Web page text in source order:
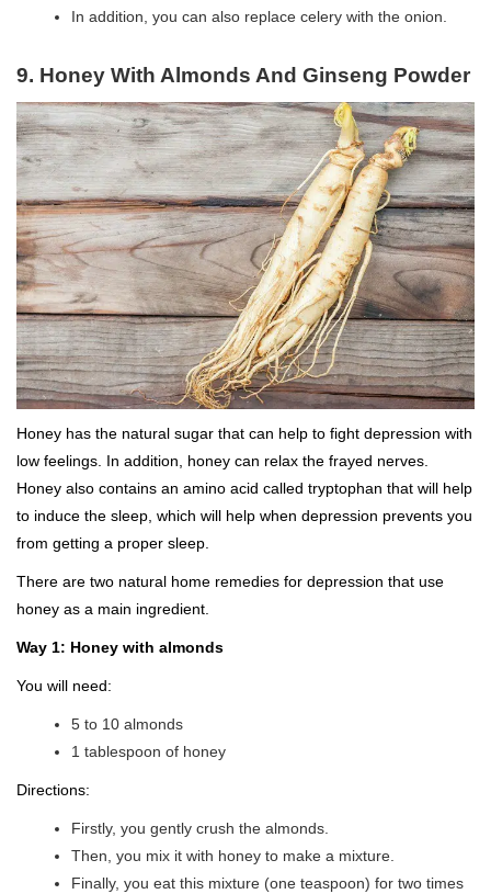
In addition, you can also replace celery with the onion.
9. Honey With Almonds And Ginseng Powder
Honey has the natural sugar that can help to fight depression with
low feelings. In addition, honey can relax the frayed nerves.
Honey also contains an amino acid called tryptophan that will help
to induce the sleep, which will help when depression prevents you
from getting a proper sleep.
There are two natural home remedies for depression that use
honey as a main ingredient.
Way 1: Honey with almonds
You will need:
5 to 10 almonds
1 tablespoon of honey
Directions:
Firstly, you gently crush the almonds.
Then, you mix it with honey to make a mixture.
Finally, you eat this mixture (one teaspoon) for two times